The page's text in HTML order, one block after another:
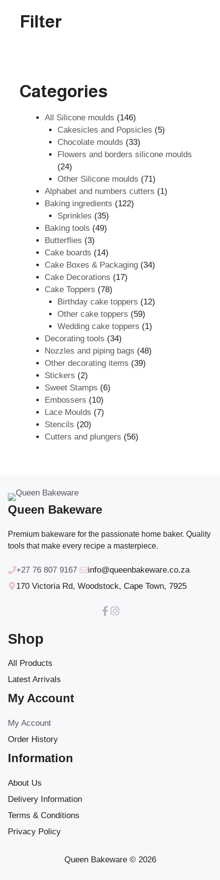
Filter
Categories
All Silicone moulds 146146
products
Cakesicles and Popsicles 55
Chocolate moulds 3333
products
Flowers and borders silicone moulds
2424
products
Other Silicone moulds 7171
products
Alphabet and numbers cutters 11
Baking ingredients 122122
Sprinkles 3535
products
Baking tools 4949
Butterflies 33
products
Cake boards 1414
products
Cake Boxes & Packaging 3434
Cake Decorations 1717
Cake Toppers 7878
products
Birthday cake toppers 1212
Other cake toppers 5959
products
Wedding cake toppers 11
Decorating tools 3434
products
Nozzles and piping bags 4848
Other decorating items 3939
Stickers 22
products
Sweet Stamps 66
Embossers 1010
products
Lace Moulds 77
Stencils 2020
products
Cutters and plungers 5656
Queen Bakeware
Premium bakeware for the passionate home baker. Quality
tools that make every recipe a masterpiece.
+27 76 807 9167
info@queenbakeware.co.za
170 Victoria Rd, Woodstock, Cape Town, 7925
Shop
All Products
Latest Arrivals
My Account
My Account
Order History
Information
About Us
Delivery Information
Terms & Conditions
Privacy Policy
Queen Bakeware © 2026